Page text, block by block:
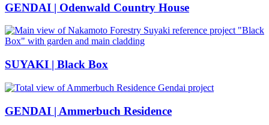
GENDAI | Odenwald Country House
SUYAKI | Black Box
GENDAI | Ammerbuch Residence